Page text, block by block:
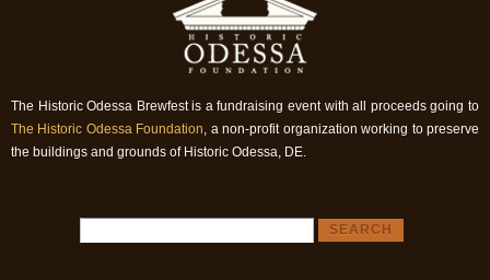
The Historic Odessa Brewfest is a fundraising event with all proceeds going to
The Historic Odessa Foundation, a non-profit organization working to preserve
the buildings and grounds of Historic Odessa, DE.